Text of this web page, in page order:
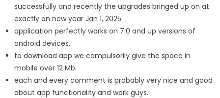
successfully and recently the upgrades bringed up on at
exactly on new year Jan 1, 2025.
application perfectly works on 7.0 and up versions of
android devices.
to download app we compulsorily give the space in
mobile over 12 Mb.
each and every comment is probably very nice and good
about app functionality and work guys.